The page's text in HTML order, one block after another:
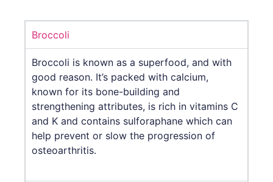
Broccoli
Broccoli is known as a superfood, and with
good reason. It’s packed with calcium,
known for its bone-building and
strengthening attributes, is rich in vitamins C
and K and contains sulforaphane which can
help prevent or slow the progression of
osteoarthritis.